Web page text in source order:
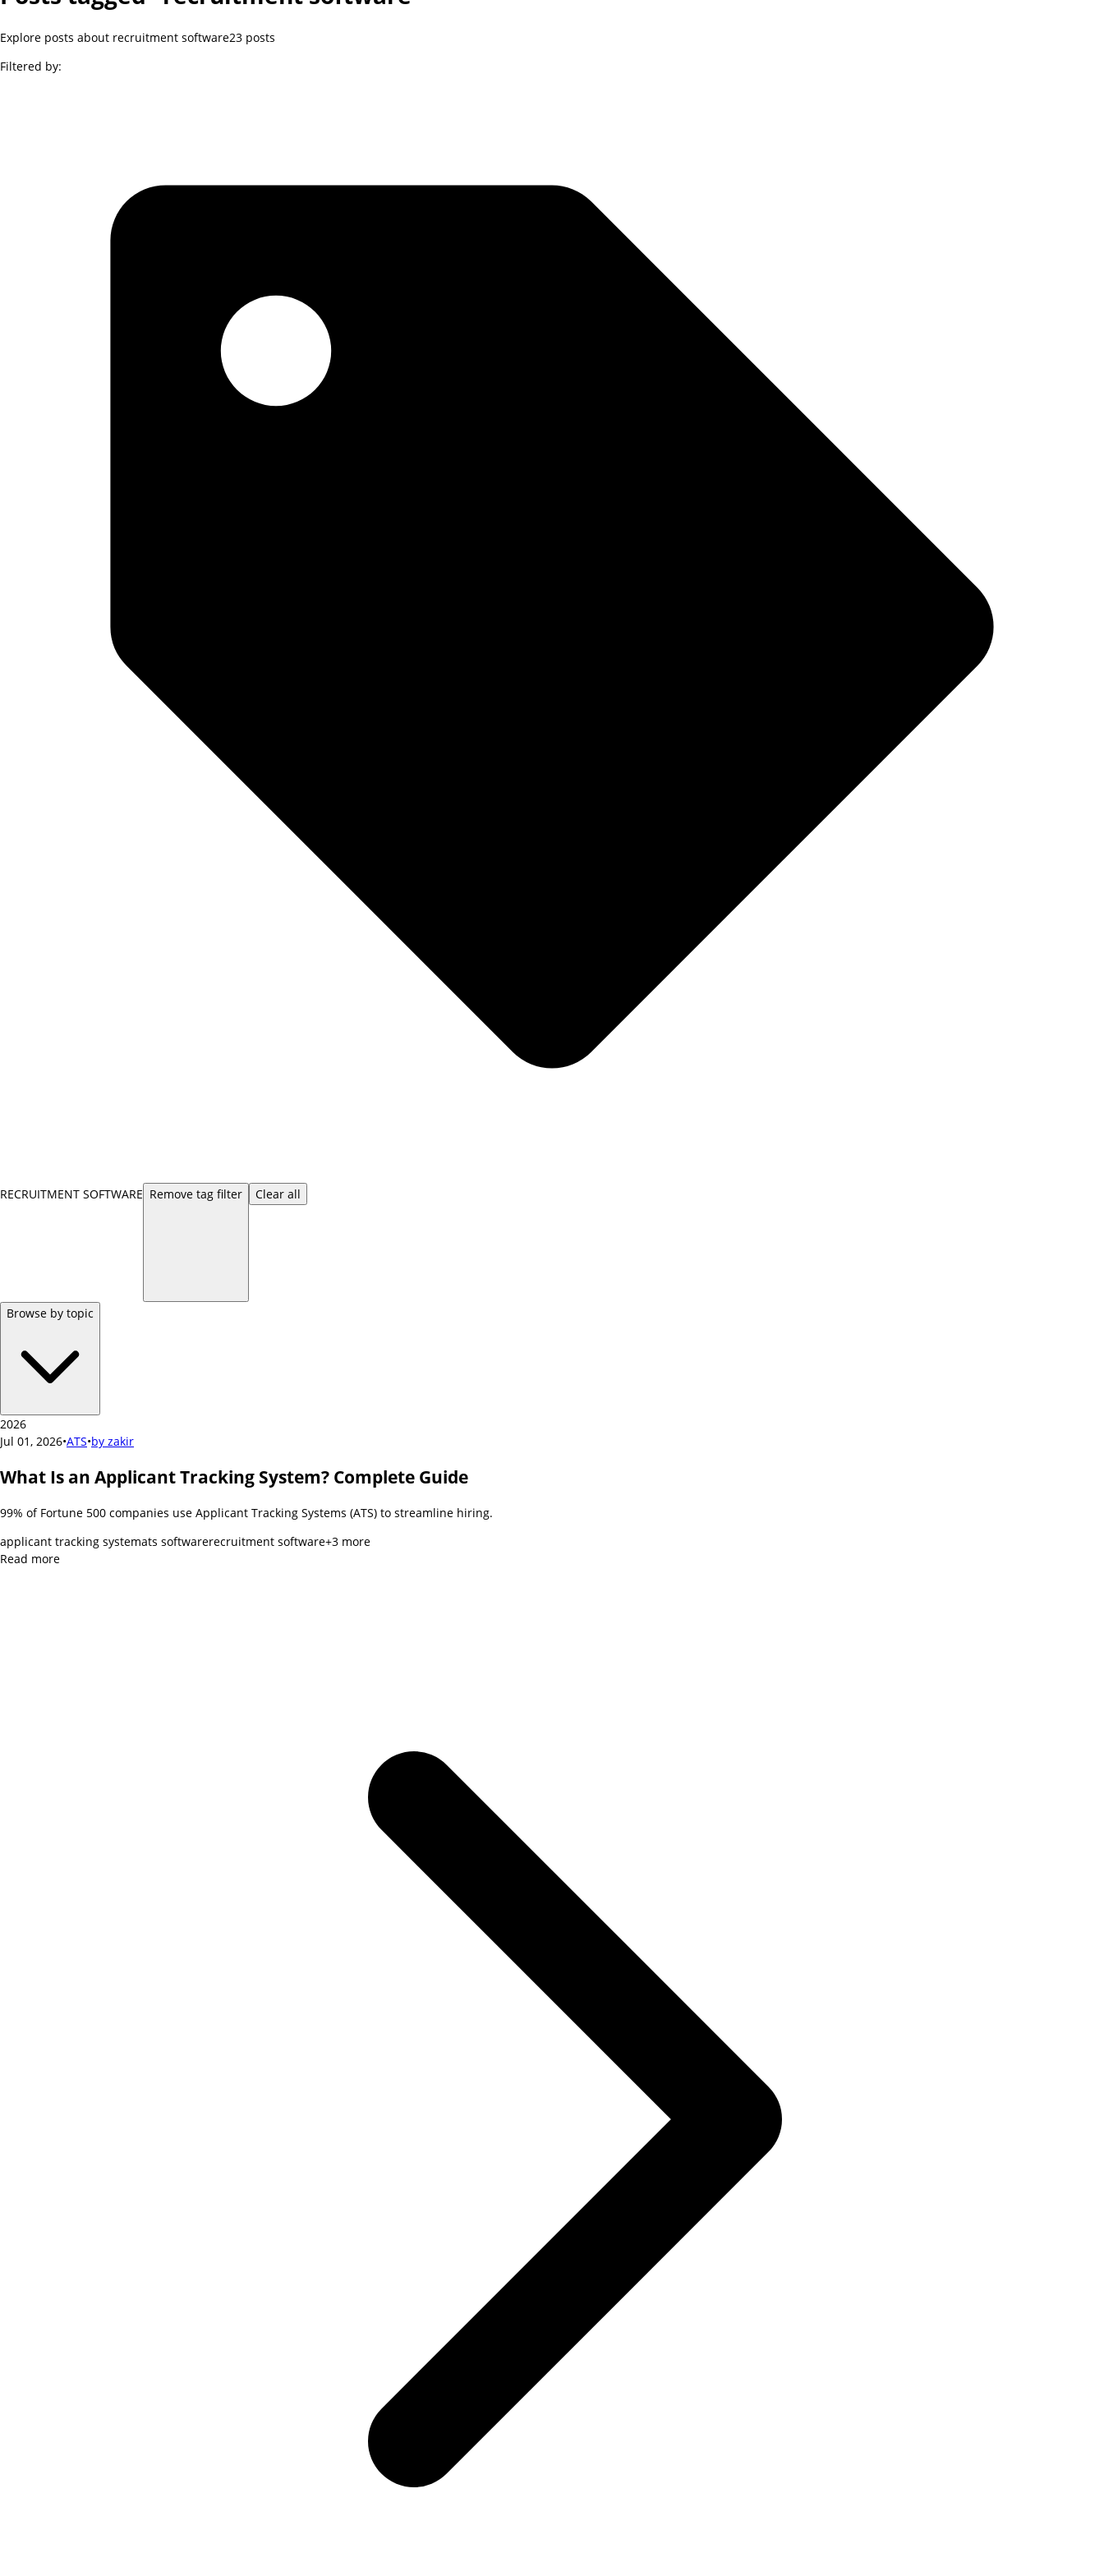
Explore posts about recruitment software23 posts
Filtered by:
RECRUITMENT SOFTWARE Remove tag filter Clear all
Browse by topic
2026
Jul 01, 2026•ATS•by zakir
What Is an Applicant Tracking System? Complete Guide
99% of Fortune 500 companies use Applicant Tracking Systems (ATS) to streamline hiring.
applicant tracking systemats softwarerecruitment software+3 more
Read more